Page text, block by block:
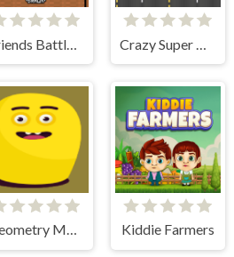
Geometry Monster Kiddie Farmers